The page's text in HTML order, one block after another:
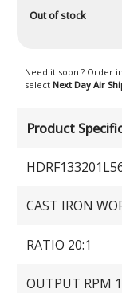
Product
CAST IRON
RATIO 20:1
OUTPUT RPM
Out of stock
Need it soon ? Order
select Next Day Air